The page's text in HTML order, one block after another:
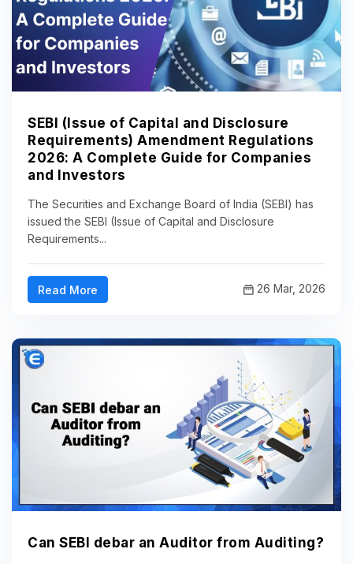
SEBI (Issue of Capital and Disclosure
Requirements) Amendment Regulations
2026: A Complete Guide for Companies
and Investors
The Securities and Exchange Board of India (SEBI) has
issued the SEBI (Issue of Capital and Disclosure
Requirements...
Read More 26 Mar, 2026
Can SEBI debar an Auditor from Auditing?